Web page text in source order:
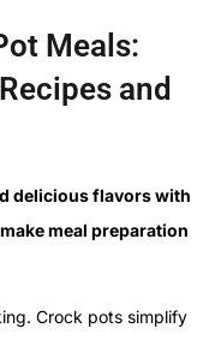
Meals:
and
delicious flavors with
meal preparation
Crock pots simplify